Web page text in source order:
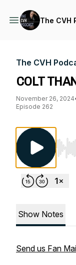
The CVH
The CVH
COLT
November 26, 2024
Episode 262
Show Notes
Send us Fan